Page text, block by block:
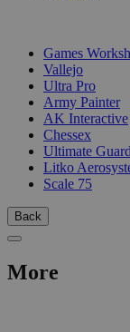
Games
Vallejo
Ultra Pro
Army Painter
AK Interactive
Chessex
Ultimate Guard
Litko
Scale 75
Back
More